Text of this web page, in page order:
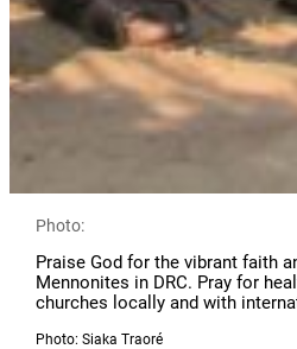
Photo:
Praise God for the vibrant faith
Mennonites in DRC. Pray for
churches locally and with
Photo: Siaka Traoré